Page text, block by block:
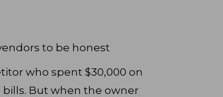
to be honest
who spent $30,000 on
But when the owner